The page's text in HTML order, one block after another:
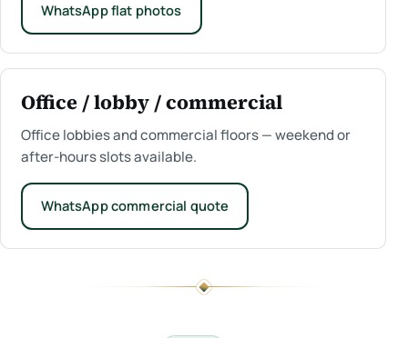
WhatsApp flat photos
Office / lobby / commercial
Office lobbies and commercial floors — weekend or
after-hours slots available.
WhatsApp commercial quote